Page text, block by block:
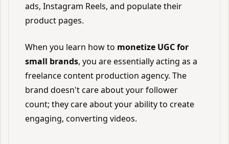
ads, Instagram Reels, and populate their
product pages.
When you learn how to monetize UGC for
small brands, you are essentially acting as a
freelance content production agency. The
brand doesn't care about your follower
count; they care about your ability to create
engaging, converting videos.